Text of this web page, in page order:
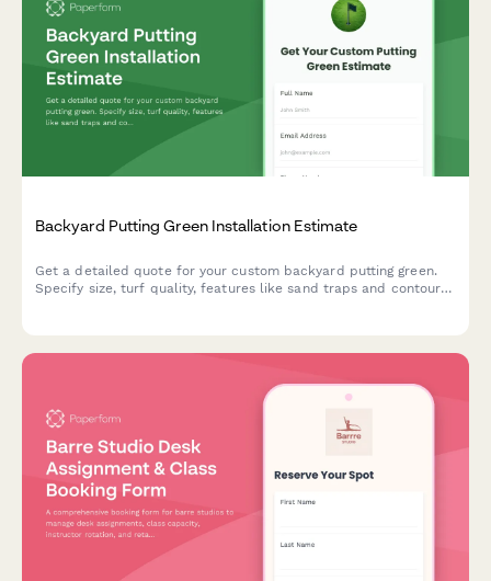
Backyard Putting Green Installation Estimate
Get a detailed quote for your custom backyard putting green.
Specify size, turf quality, features like sand traps and contours,